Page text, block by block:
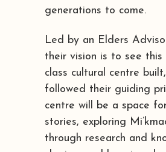
generations to come.
Led by an Elders
their vision is to see this
class cultural centre
followed their guiding
centre will be a space
stories, exploring
through research and